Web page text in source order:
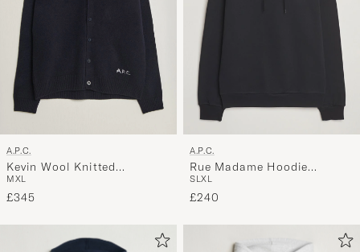
A.P.C.
Kevin Wool Knitted
Cardigan Dark Navy
MXL
£345
A.P.C.
Rue Madame Hoodie
Black/White
SLXL
£240